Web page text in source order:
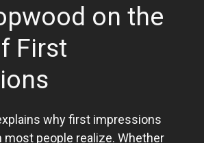
on the
First
why first impressions
most people realize. Whether